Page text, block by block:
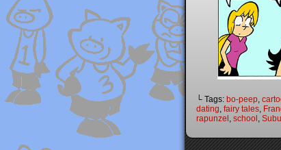
└ Tags: bo-peep,
dating, fairy tales,
rapunzel , school ,